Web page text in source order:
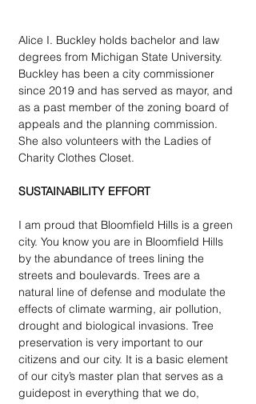
Alice I. Buckley holds bachelor and law
degrees from Michigan State University.
Buckley has been a city commissioner
since 2019 and has served as mayor, and
as a past member of the zoning board of
appeals and the planning commission.
She also volunteers with the Ladies of
Charity Clothes Closet.
SUSTAINABILITY EFFORT
I am proud that Bloomfield Hills is a green
city. You know you are in Bloomfield Hills
by the abundance of trees lining the
streets and boulevards. Trees are a
natural line of defense and modulate the
effects of climate warming, air pollution,
drought and biological invasions. Tree
preservation is very important to our
citizens and our city. It is a basic element
of our city’s master plan that serves as a
guidepost in everything that we do,